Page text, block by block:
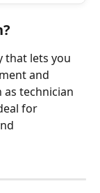
that lets you
and
technician
for